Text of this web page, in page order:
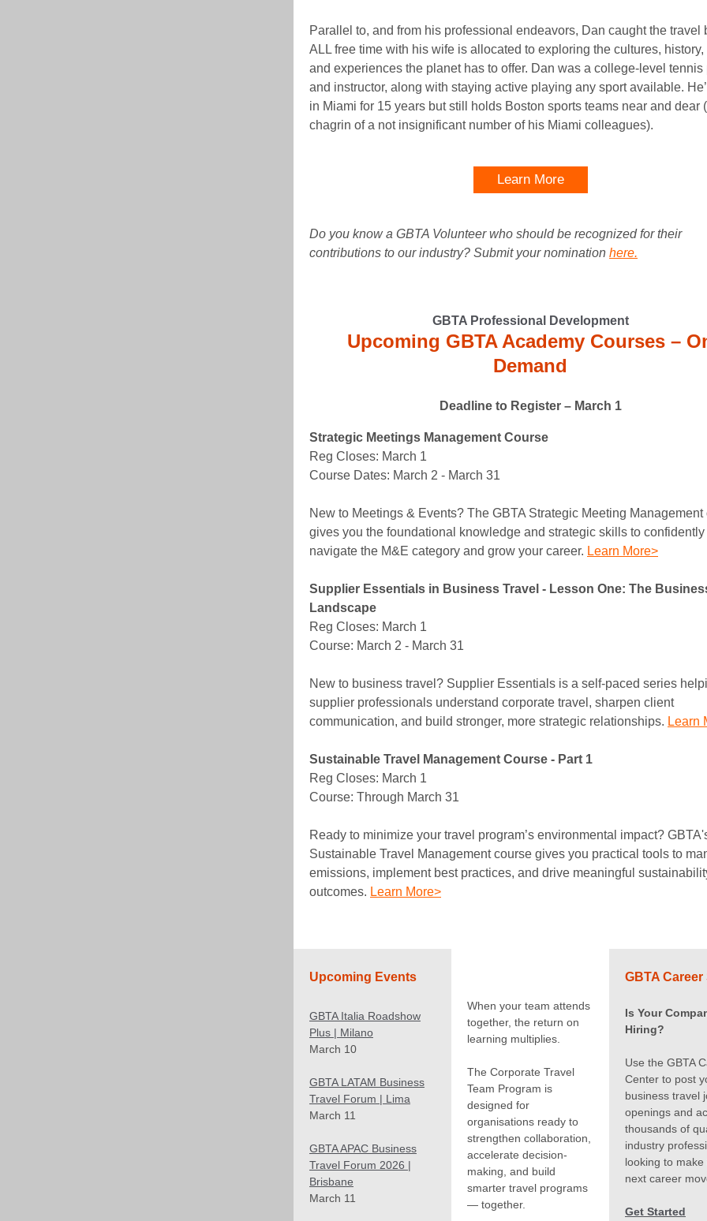
Parallel to, and from his professional endeavors, Dan caught the travel
ALL free time with his wife is allocated to exploring the cultures, history,
and experiences the planet has to offer. Dan was a college-level tennis
and instructor, along with staying active playing any sport available.
in Miami for 15 years but still holds Boston sports teams near and dear
chagrin of a not insignificant number of his Miami colleagues).
Learn More
Do you know a GBTA Volunteer who should be recognized for their
contributions to our industry? Submit your nomination here.
GBTA Professional Development
Upcoming GBTA Academy Courses –
Demand
Deadline to Register – March 1
Strategic Meetings Management Course
Reg Closes: March 1
Course Dates: March 2 - March 31
New to Meetings & Events? The GBTA Strategic Meeting Management
gives you the foundational knowledge and strategic skills to confidently
navigate the M&E category and grow your career. Learn More>
Supplier Essentials in Business Travel - Lesson One: The
Landscape
Reg Closes: March 1
Course: March 2 - March 31
New to business travel? Supplier Essentials is a self-paced series
supplier professionals understand corporate travel, sharpen client
communication, and build stronger, more strategic relationships. Learn
Sustainable Travel Management Course - Part 1
Reg Closes: March 1
Course: Through March 31
Ready to minimize your travel program’s environmental impact?
Sustainable Travel Management course gives you practical tools to
emissions, implement best practices, and drive meaningful
outcomes. Learn More>
Upcoming Events
GBTA Italia Roadshow
Plus | Milano
March 10
GBTA LATAM Business
Travel Forum | Lima
March 11
GBTA APAC Business
Travel Forum 2026 |
Brisbane
March 11
When your team attends
together, the return on
learning multiplies.
The Corporate Travel
Team Program is
designed for
organisations ready to
strengthen collaboration,
accelerate decision-
making, and build
smarter travel programs
— together.
GBTA
Is Your
Hiring?
Use the GBTA
Center to post
business travel
openings and
thousands of
industry
looking to make
next career
Get Started